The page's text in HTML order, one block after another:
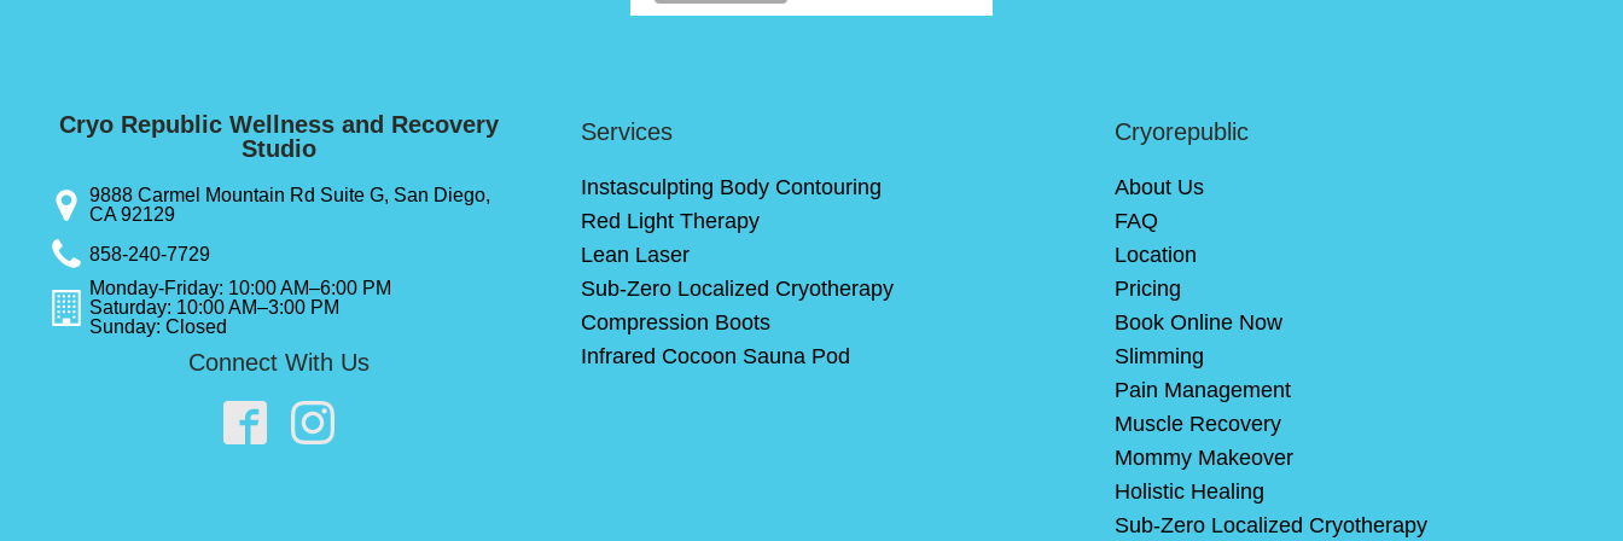
Cryo Republic Wellness and Recovery
Studio
9888 Carmel Mountain Rd Suite G, San Diego,
CA 92129
858-240-7729
Monday-Friday: 10:00 AM–6:00 PM
Saturday: 10:00 AM–3:00 PM
Sunday: Closed
Connect With Us
Services
Instasculpting Body Contouring
Red Light Therapy
Lean Laser
Sub-Zero Localized Cryotherapy
Compression Boots
Infrared Cocoon Sauna Pod
Cryorepublic
About Us
FAQ
Location
Pricing
Book Online Now
Slimming
Pain Management
Muscle Recovery
Mommy Makeover
Holistic Healing
Sub-Zero Localized Cryotherapy